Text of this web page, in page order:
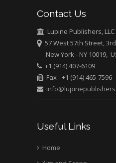
Contact Us
Lupine Publishers, LLC
57 West 57th Street,
New York - NY 10019,
+1 (914) 407-6109
Fax - +1 (914) 465-7596
Useful Links
Home